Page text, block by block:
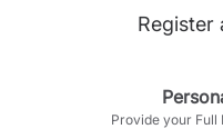
Register
Provide your Full